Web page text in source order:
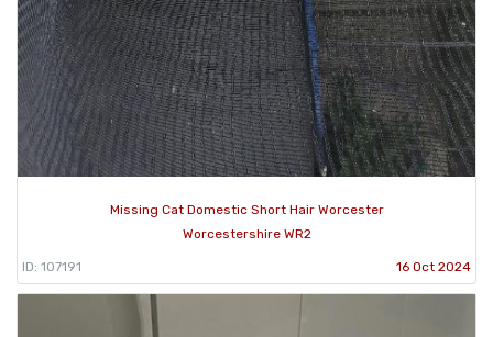
Missing Cat Domestic Short Hair Worcester
Worcestershire WR2
ID: 107191 16 Oct 2024